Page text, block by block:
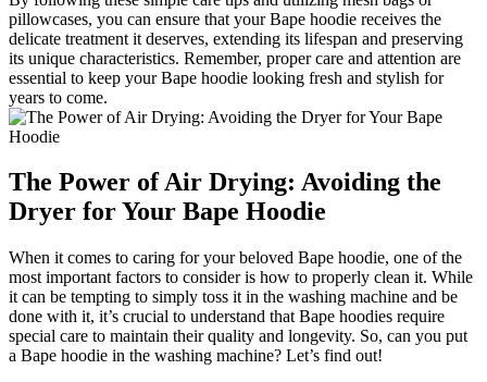
pillowcases, you can ensure that your Bape hoodie receives the
delicate treatment it deserves, extending its lifespan and preserving
its unique characteristics. Remember, proper care and attention are
essential to keep your Bape hoodie looking fresh and stylish for
years to come.
The Power of Air Drying: Avoiding the
Dryer for Your Bape Hoodie
When it comes to caring for your beloved Bape hoodie, one of the
most important factors to consider is how to properly clean it. While
it can be tempting to simply toss it in the washing machine and be
done with it, it’s crucial to understand that Bape hoodies require
special care to maintain their quality and longevity. So, can you put
a Bape hoodie in the washing machine? Let’s find out!